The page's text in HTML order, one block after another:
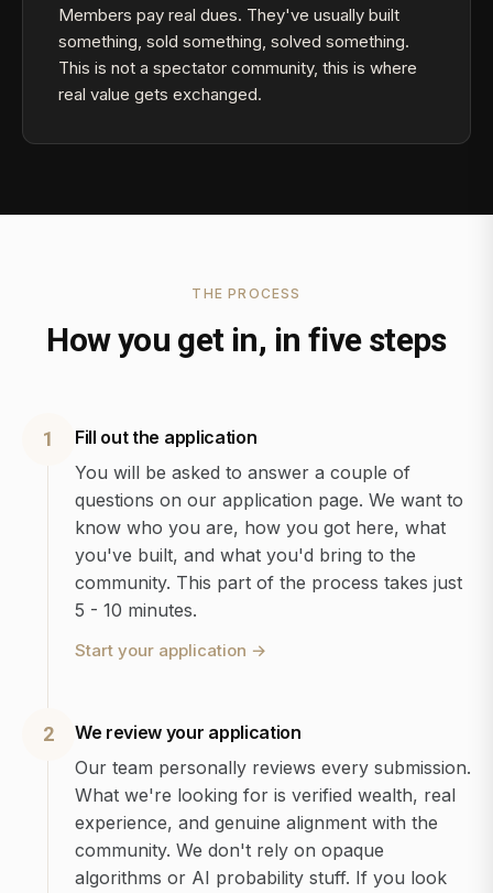
Members pay real dues. They've usually built
something, sold something, solved something.
This is not a spectator community, this is where
real value gets exchanged.
THE PROCESS
How you get in, in five steps
1
Fill out the application
You will be asked to answer a couple of
questions on our application page. We want to
know who you are, how you got here, what
you've built, and what you'd bring to the
community. This part of the process takes just
5 - 10 minutes.
Start your application →
2
We review your application
Our team personally reviews every submission.
What we're looking for is verified wealth, real
experience, and genuine alignment with the
community. We don't rely on opaque
algorithms or AI probability stuff. If you look